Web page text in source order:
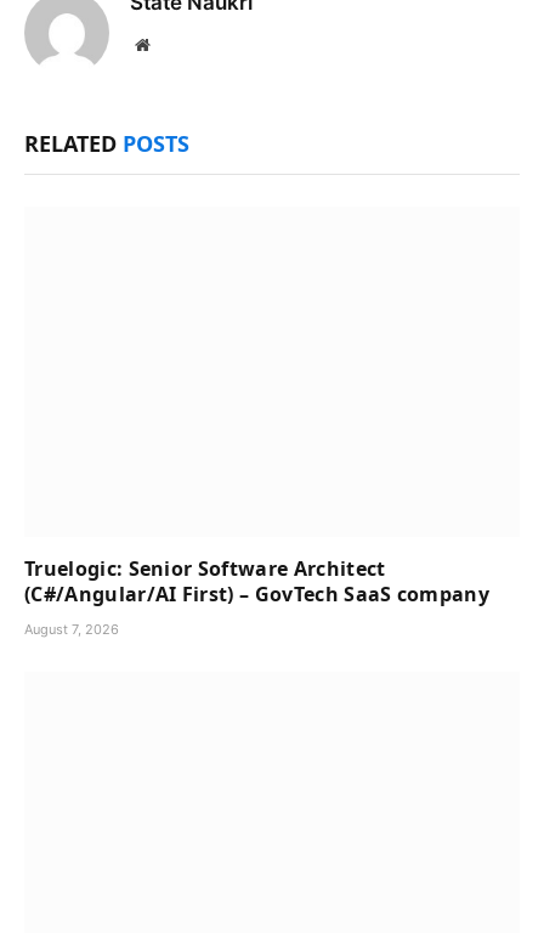
Website
RELATED POSTS
Truelogic: Senior Software Architect
(C#/Angular/AI First) – GovTech SaaS company
August 7, 2026